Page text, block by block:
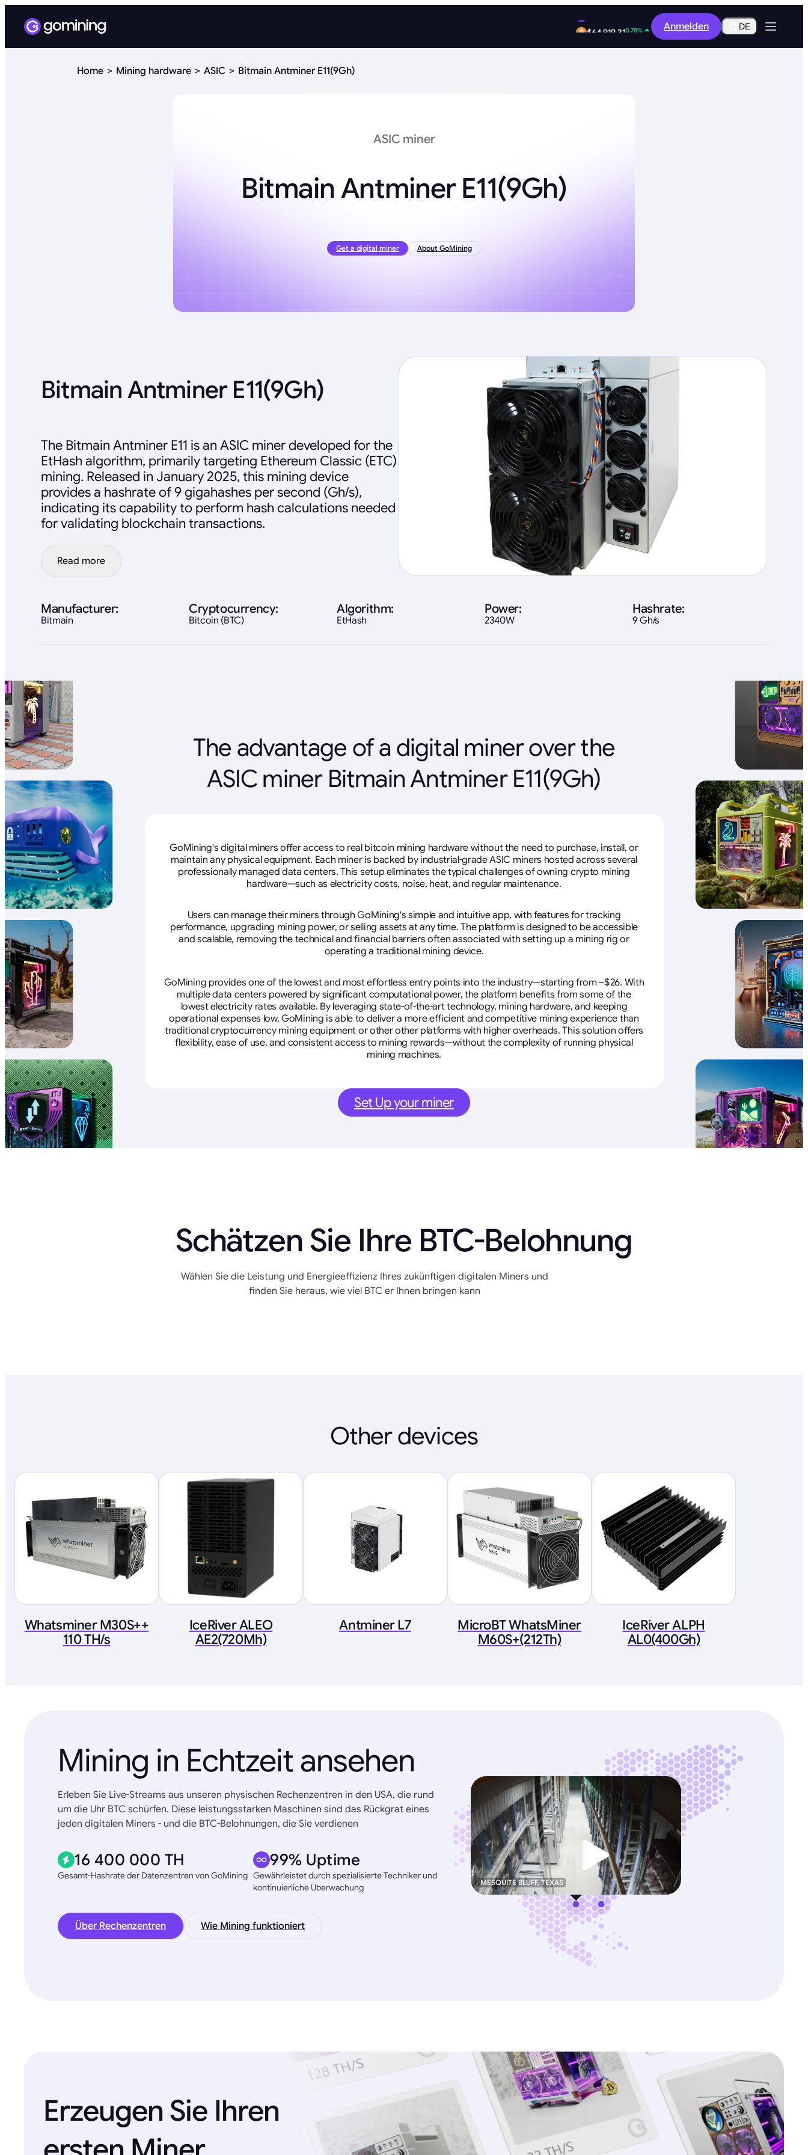
$0.2916 Anmelden DE
Home Mining hardware ASIC Bitmain Antminer E11(9Gh)
ASIC miner
Bitmain Antminer E11(9Gh)
Get a digital miner About GoMining
Bitmain Antminer E11(9Gh)
The Bitmain Antminer E11 is an ASIC miner developed for the
EtHash algorithm, primarily targeting Ethereum Classic (ETC)
mining. Released in January 2025, this mining device
provides a hashrate of 9 gigahashes per second (Gh/s),
indicating its capability to perform hash calculations needed
for validating blockchain transactions.
Read more
Manufacturer:
Bitmain
Algorithm:
EtHash
Power:
2340W
Hashrate:
9 Gh/s
Cryptocurrency:
Bitcoin (BTC)
The advantage of a digital miner over the
ASIC miner Bitmain Antminer E11(9Gh)
GoMining's digital miners offer access to real bitcoin mining hardware without the need to purchase, install, or
maintain any physical equipment. Each miner is backed by industrial-grade ASIC miners hosted across several
professionally managed data centers. This setup eliminates the typical challenges of owning crypto mining
hardware—such as electricity costs, noise, heat, and regular maintenance.
Users can manage their miners through GoMining's simple and intuitive app, with features for tracking
performance, upgrading mining power, or selling assets at any time. The platform is designed to be accessible
and scalable, removing the technical and financial barriers often associated with setting up a mining rig or
operating a traditional mining device.
GoMining provides one of the lowest and most effortless entry points into the industry—starting from ~$26. With
multiple data centers powered by significant computational power, the platform benefits from some of the
lowest electricity rates available. By leveraging state-of-the-art technology, mining hardware, and keeping
operational expenses low, GoMining is able to deliver a more efficient and competitive mining experience than
traditional cryptocurrency mining equipment or other other platforms with higher overheads. This solution offers
flexibility, ease of use, and consistent access to mining rewards—without the complexity of running physical
mining machines.
Set Up your miner
Schätzen Sie Ihre BTC-Belohnung
Wählen Sie die Leistung und Energieeffizienz Ihres zukünftigen digitalen Miners und
finden Sie heraus, wie viel BTC er Ihnen bringen kann
Other devices
Whatsminer M30S++
110 TH/s
IceRiver ALEO
AE2(720Mh)
Antminer L7
MicroBT WhatsMiner
M60S+(212Th)
IceRiver ALPH
AL0(400Gh)
Mining in Echtzeit ansehen
Erleben Sie Live-Streams aus unseren physischen Rechenzentren in den USA, die rund
um die Uhr BTC schürfen. Diese leistungsstarken Maschinen sind das Rückgrat eines
jeden digitalen Miners - und die BTC-Belohnungen, die Sie verdienen
16 400 000 TH
Gesamt-Hashrate der Datenzentren von GoMining
99% Uptime
Gewährleistet durch spezialisierte Techniker und
kontinuierliche Überwachung
Über Rechenzentren Wie Mining funktioniert
MESQUITE BLUFF, TEXAS
Erzeugen Sie Ihren